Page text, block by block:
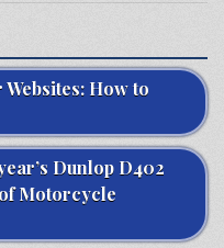
How to
Dunlop D402
Motorcycle